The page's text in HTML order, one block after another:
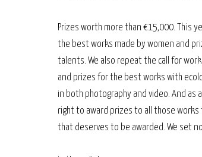
Prizes worth more than €15,000. This
the best works made by women and
talents. We also repeat the call for
and prizes for the best works with
in both photography and video. And as
right to award prizes to all those
that deserves to be awarded. We set